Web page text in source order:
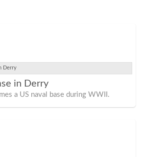
in Derry
a US naval base during WWII.